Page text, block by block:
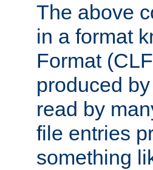
The above
in a format
Format
produced
read by
file entries
something